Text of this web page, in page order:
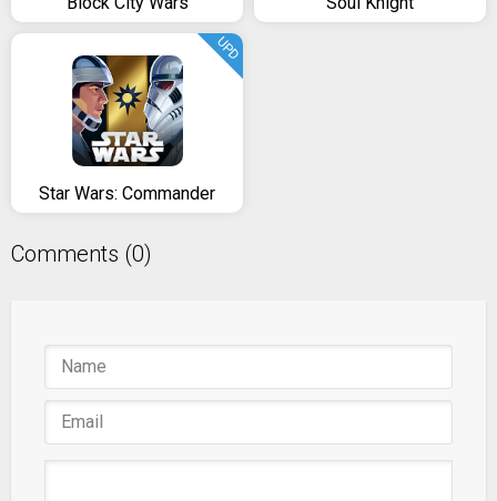
Star Wars: Commander
UPD
Comments (0)